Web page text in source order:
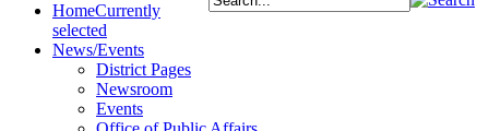
HomeCurrently
selected
News/Events
District Pages
Newsroom
Events